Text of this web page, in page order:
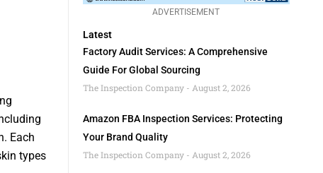
Each
types
ADVERTISEMENT
Latest
Factory Audit Services: A Comprehensive
Guide For Global Sourcing
The Inspection Company
August 2, 2026
Amazon FBA Inspection Services: Protecting
Your Brand Quality
The Inspection Company
August 2, 2026